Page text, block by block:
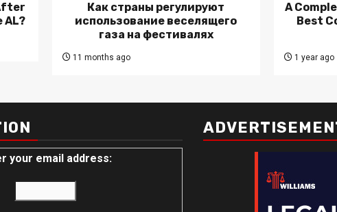
AL?
Как страны регулируют
использование веселящего
газа на фестивалях
11 months ago
A
Best
1 year ago
your email address: